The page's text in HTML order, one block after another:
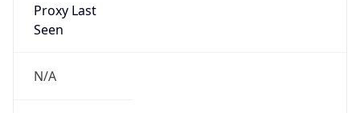
Proxy Last
Seen
N/A